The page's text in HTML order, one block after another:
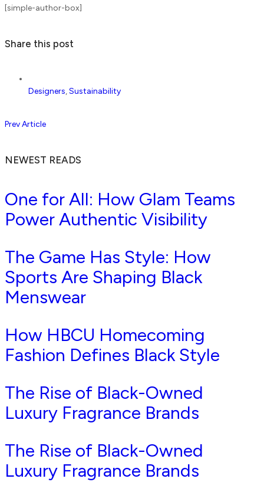
[simple-author-box]
Share this post
Designers,Sustainability
Prev Article
NEWEST READS
One for All: How Glam Teams
Power Authentic Visibility
The Game Has Style: How
Sports Are Shaping Black
Menswear
How HBCU Homecoming
Fashion Defines Black Style
The Rise of Black-Owned
Luxury Fragrance Brands
The Rise of Black-Owned
Luxury Fragrance Brands